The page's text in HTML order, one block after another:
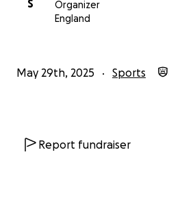
S
Organizer
England
May 29th, 2025 Sports
Report fundraiser